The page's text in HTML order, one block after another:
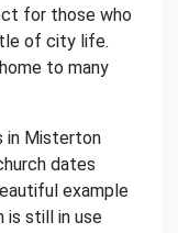
for those who
of city life.
to many
in Misterton
dates
example
is still in use